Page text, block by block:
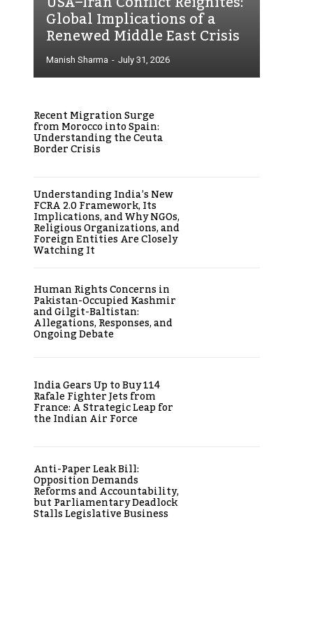
Global Implications of a
Renewed Middle East Crisis
Manish Sharma - July 31, 2026
Recent Migration Surge
from Morocco into Spain:
Understanding the Ceuta
Border Crisis
Understanding India’s New
FCRA 2.0 Framework, Its
Implications, and Why NGOs,
Religious Organizations, and
Foreign Entities Are Closely
Watching It
Human Rights Concerns in
Pakistan-Occupied Kashmir
and Gilgit-Baltistan:
Allegations, Responses, and
Ongoing Debate
India Gears Up to Buy 114
Rafale Fighter Jets from
France: A Strategic Leap for
the Indian Air Force
Anti-Paper Leak Bill:
Opposition Demands
Reforms and Accountability,
but Parliamentary Deadlock
Stalls Legislative Business